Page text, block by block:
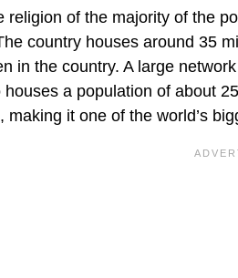
religion of the majority of the
country houses around 35
in the country. A large
a population of about
it one of the world’s